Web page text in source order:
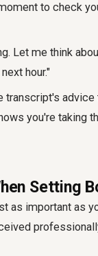
to check
Let me think
hour."
transcript's
you're taking
Setting
as important as